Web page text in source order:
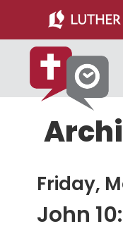
main
content
primary
sidebar
Friday,
John